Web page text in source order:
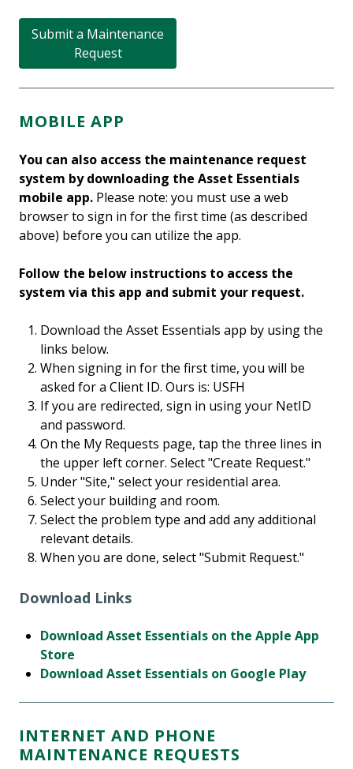
Submit a Maintenance
Request
MOBILE APP
You can also access the maintenance request
system by downloading the Asset Essentials
mobile app. Please note: you must use a web
browser to sign in for the first time (as described
above) before you can utilize the app.
Follow the below instructions to access the
system via this app and submit your request.
Download the Asset Essentials app by using the
links below.
When signing in for the first time, you will be
asked for a Client ID. Ours is: USFH
If you are redirected, sign in using your NetID
and password.
On the My Requests page, tap the three lines in
the upper left corner. Select "Create Request."
Under "Site," select your residential area.
Select your building and room.
Select the problem type and add any additional
relevant details.
When you are done, select "Submit Request."
Download Links
Download Asset Essentials on the Apple App
Store
Download Asset Essentials on Google Play
INTERNET AND PHONE
MAINTENANCE REQUESTS